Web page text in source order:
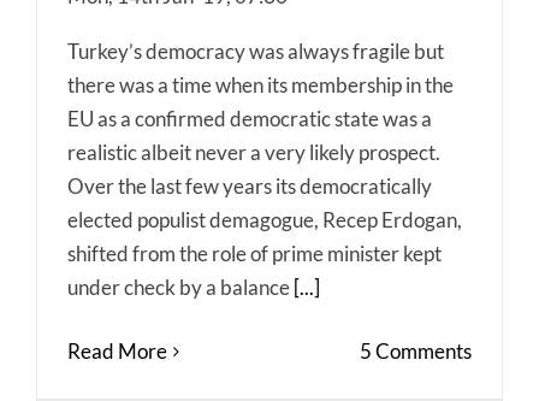
Turkey’s democracy was always fragile but
there was a time when its membership in the
EU as a confirmed democratic state was a
realistic albeit never a very likely prospect.
Over the last few years its democratically
elected populist demagogue, Recep Erdogan,
shifted from the role of prime minister kept
under check by a balance [...]
Read More 5 Comments